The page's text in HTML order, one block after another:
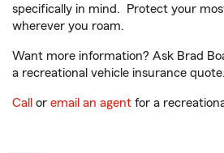
specifically in mind. Protect your
wherever you roam.
Want more information? Ask Brad
a recreational vehicle insurance quote.
Call or email an agent for a